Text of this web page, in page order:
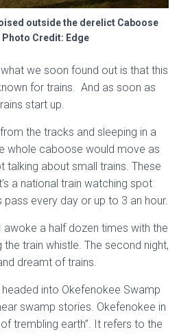
outside the derelict Caboose
Photo Credit: Edge
we soon found out is that this
for trains. And as soon as
start up.
the tracks and sleeping in a
whole caboose would move as
talking about small trains. These
a national train watching spot
pass every day or up to 3 an hour.
a half dozen times with the
the train whistle. The second night,
dreamt of trains.
into Okefenokee Swamp
swamp stories. Okefenokee in
trembling earth”. It refers to the